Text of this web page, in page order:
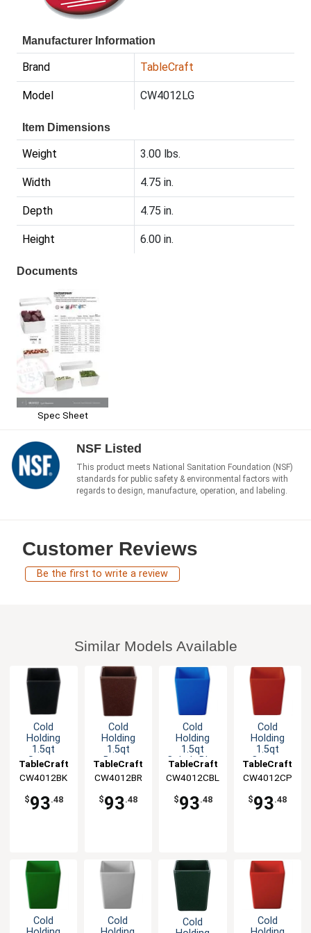
Manufacturer Information
Brand TableCraft
Model CW4012LG
Item Dimensions
Weight 3.00 lbs.
Width 4.75 in.
Depth 4.75 in.
Height 6.00 in.
Documents
Spec Sheet
NSF Listed
This product meets National Sanitation Foundation (NSF)
standards for public safety & environmental factors with
regards to design, manufacture, operation, and labeling.
Customer Reviews
Be the first to write a review
Similar Models Available
Cold
Holding
1.5qt
Square
Bowl with
Straight
Edge
TableCraft
CW4012BK
$93.48
Cold
Holding
1.5qt
Brown
Cast
Aluminum
Bowl
TableCraft
CW4012BR
$93.48
Cold
Holding
1.5qt
Cobalt Blue
Cast
Aluminum
Bowl
TableCraft
CW4012CBL
$93.48
Cold
Holding
1.5qt
Copper
Square
Cast
Aluminum
TableCraft
CW4012CP
$93.48
Cold
Cold
Cold
Cold